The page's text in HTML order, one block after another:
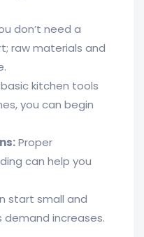
don’t need a
raw materials and
kitchen tools
you can begin
Proper
can help you
start small and
demand increases.